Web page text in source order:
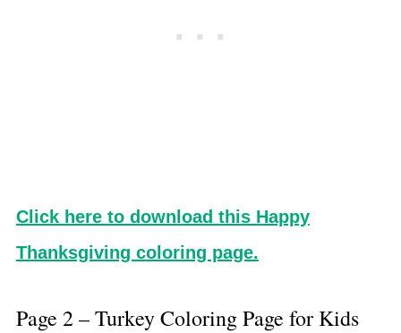
Click here to download this Happy
Thanksgiving coloring page.
Page 2 – Turkey Coloring Page for Kids